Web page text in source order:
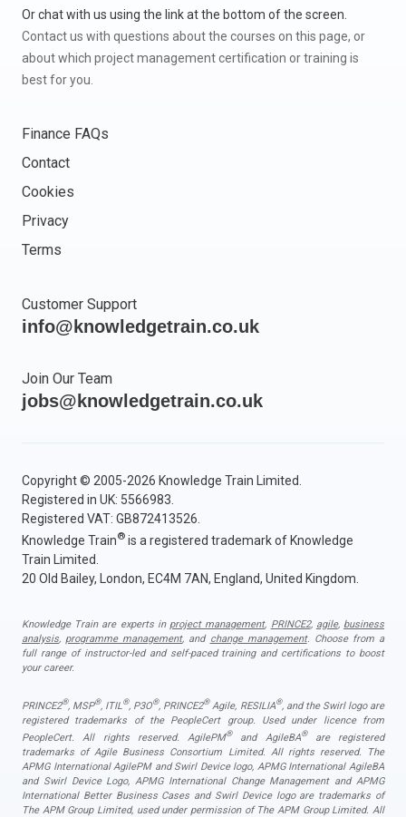
Or chat with us using the link at the bottom of the screen.
Contact us with questions about the courses on this page, or
about which project management certification or training is
best for you.
Finance FAQs
Contact
Cookies
Privacy
Terms
Customer Support
info@knowledgetrain.co.uk
Join Our Team
jobs@knowledgetrain.co.uk
Copyright © 2005-2026 Knowledge Train Limited.
Registered in UK: 5566983.
Registered VAT: GB872413526.
Knowledge Train® is a registered trademark of Knowledge
Train Limited.
20 Old Bailey, London, EC4M 7AN, England, United Kingdom.
Knowledge Train are experts in project management, PRINCE2, agile, business
analysis, programme management, and change management. Choose from a
full range of instructor-led and self-paced training and certifications to boost
your career.
PRINCE2®, MSP®, ITIL®, P3O®, PRINCE2®Agile, RESILIA®, and the Swirl logo are
registered trademarks of the PeopleCert group. Used under licence from
PeopleCert. All rights reserved. AgilePM®and AgileBA®are registered
trademarks of Agile Business Consortium Limited. All rights reserved. The
APMG International AgilePM and Swirl Device logo, APMG International AgileBA
and Swirl Device Logo, APMG International Change Management and APMG
International Better Business Cases and Swirl Device logo are trademarks of
The APM Group Limited, used under permission of The APM Group Limited. All